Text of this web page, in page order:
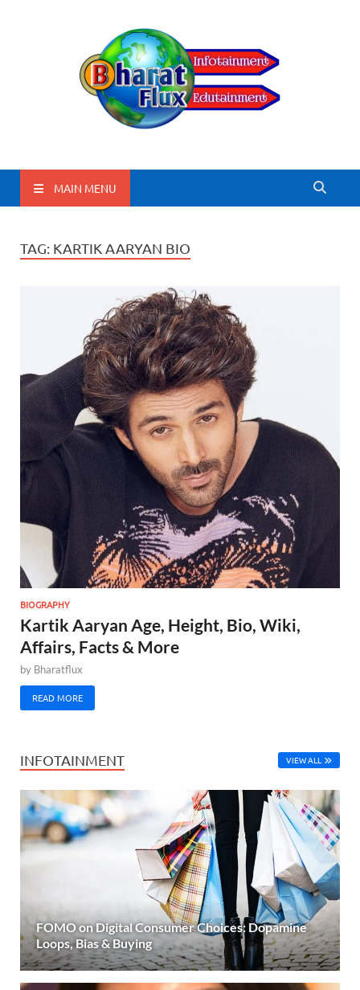
BharatFlux
MAIN MENU
TAG: KARTIK AARYAN BIO
BIOGRAPHY
Kartik Aaryan Age, Height, Bio, Wiki,
Affairs, Facts & More
by Bharatflux
READ MORE
INFOTAINMENT VIEW ALL
FOMO on Digital Consumer Choices: Dopamine
Loops, Bias & Buying